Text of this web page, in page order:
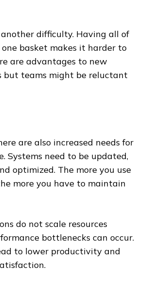
difficulty. Having all of
basket makes it harder to
are advantages to new
but teams might be reluctant
are also increased needs for
Systems need to be updated,
optimized. The more you use
more you have to maintain
do not scale resources
bottlenecks can occur.
to lower productivity and